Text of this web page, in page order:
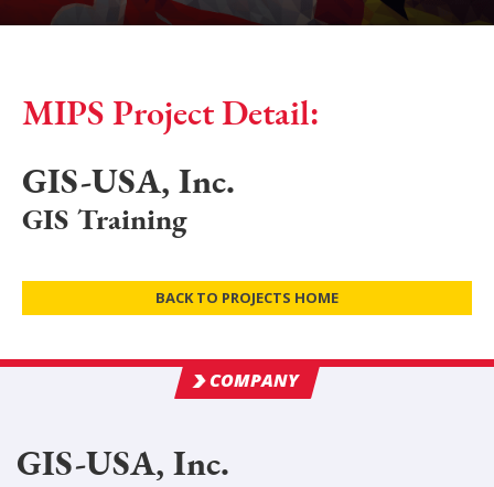
MIPS Project Detail:
GIS-USA, Inc.
GIS Training
BACK TO PROJECTS HOME
COMPANY
GIS-USA, Inc.